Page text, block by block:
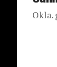
Okla.